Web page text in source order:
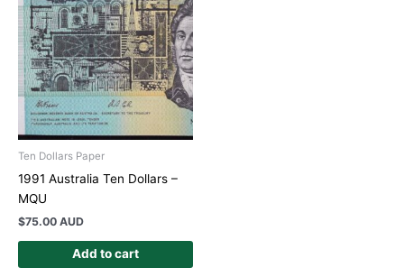
Ten Dollars Paper
1991 Australia Ten Dollars –
MQU
$75.00 AUD
Add to cart